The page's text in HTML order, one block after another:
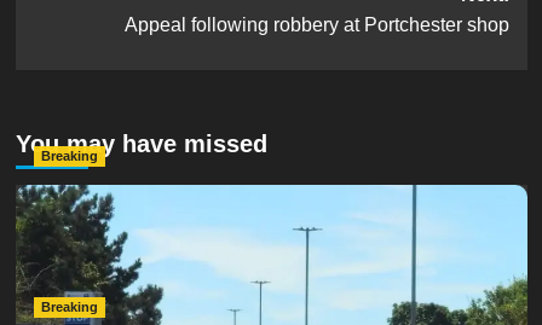
Appeal following robbery at Portchester shop
You may have missed
Breaking
Serious Collision Causes Major Delays on Eastern Road
as SailGP Traffic Adds to Congestion
hampshireeditor
Breaking